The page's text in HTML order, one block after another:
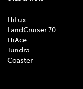
HiLux
LandCruiser 70
HiAce
Tundra
Coaster